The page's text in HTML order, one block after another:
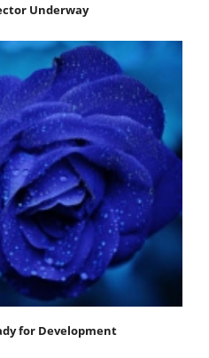
Underway
for Development